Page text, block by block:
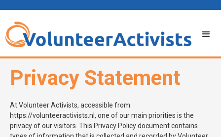
Privacy Statement
At Volunteer Activists, accessible from
https://volunteeractivists.nl, one of our main priorities is the
privacy of our visitors. This Privacy Policy document contains